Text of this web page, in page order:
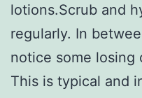
lotions.Scrub and
regularly. In
notice some losing
This is typical and